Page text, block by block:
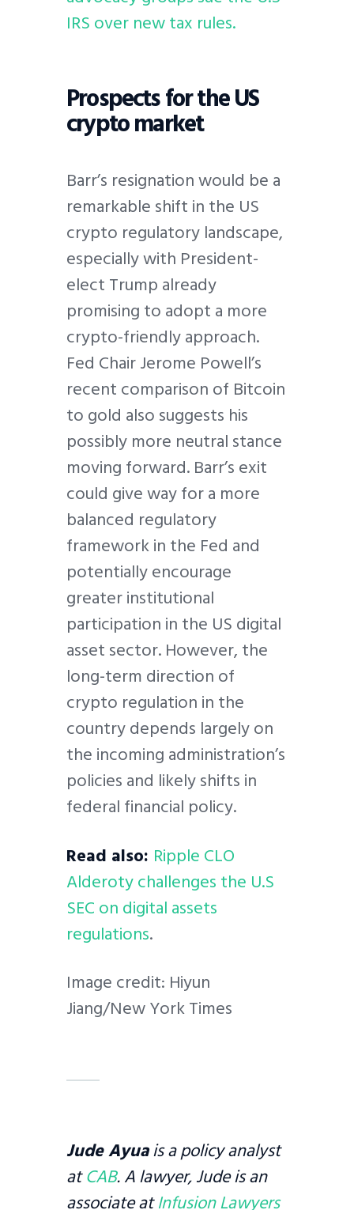
IRS over new tax rules.
Prospects for the US
crypto market
Barr’s resignation would be a
remarkable shift in the US
crypto regulatory landscape,
especially with President-
elect Trump already
promising to adopt a more
crypto-friendly approach.
Fed Chair Jerome Powell’s
recent comparison of Bitcoin
to gold also suggests his
possibly more neutral stance
moving forward. Barr’s exit
could give way for a more
balanced regulatory
framework in the Fed and
potentially encourage
greater institutional
participation in the US digital
asset sector. However, the
long-term direction of
crypto regulation in the
country depends largely on
the incoming administration’s
policies and likely shifts in
federal financial policy.
Read also: Ripple CLO
Alderoty challenges the U.S
SEC on digital assets
regulations.
Image credit: Hiyun
Jiang/New York Times
Jude Ayuais a policy analyst
atCAB. A lawyer, Jude is an
associate atInfusion Lawyers